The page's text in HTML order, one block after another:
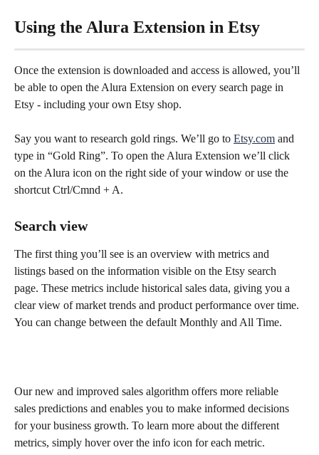
Using the Alura Extension in Etsy
Once the extension is downloaded and access is allowed, you’ll
be able to open the Alura Extension on every search page in
Etsy - including your own Etsy shop.
Say you want to research gold rings. We’ll go to Etsy.com and
type in “Gold Ring”. To open the Alura Extension we’ll click
on the Alura icon on the right side of your window or use the
shortcut Ctrl/Cmnd + A.
Search view
The first thing you’ll see is an overview with metrics and
listings based on the information visible on the Etsy search
page. These metrics include historical sales data, giving you a
clear view of market trends and product performance over time.
You can change between the default Monthly and All Time.
Our new and improved sales algorithm offers more reliable
sales predictions and enables you to make informed decisions
for your business growth. To learn more about the different
metrics, simply hover over the info icon for each metric.